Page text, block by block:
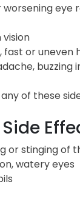
worsening eye
vision
fast or uneven
buzzing
of these
or stinging of
watery eyes